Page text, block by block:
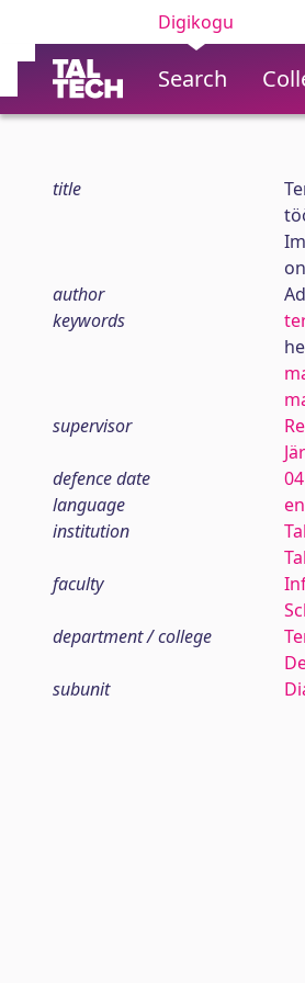
Digikogu
Search
title
author
keywords
supervisor
defence date
language
institution
faculty
department / college
subunit